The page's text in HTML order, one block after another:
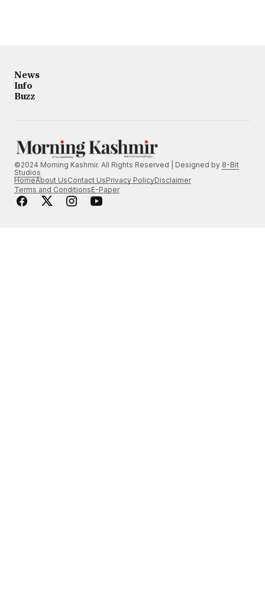
News
Info
Buzz
©2024 Morning Kashmir. All Rights Reserved | Designed by 8-Bit
Studios
HomeAbout UsContact UsPrivacy PolicyDisclaimer
Terms and ConditionsE-Paper